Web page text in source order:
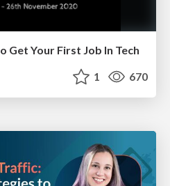
Get Your First Job In Tech
1 670